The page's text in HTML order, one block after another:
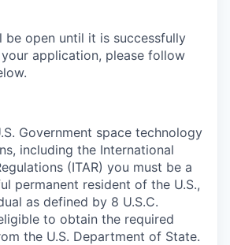
be open until it is successfully
your application, please follow
Government space technology
including the International
(ITAR) you must be a
permanent resident of the U.S.,
as defined by 8 U.S.C.
to obtain the required
the U.S. Department of State.